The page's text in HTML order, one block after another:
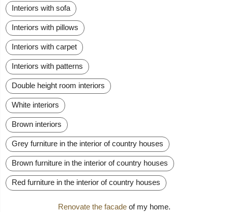
Interiors with sofa
Interiors with pillows
Interiors with carpet
Interiors with patterns
Double height room interiors
White interiors
Brown interiors
Grey furniture in the interior of country houses
Brown furniture in the interior of country houses
Red furniture in the interior of country houses
Renovate the facadeof my home.